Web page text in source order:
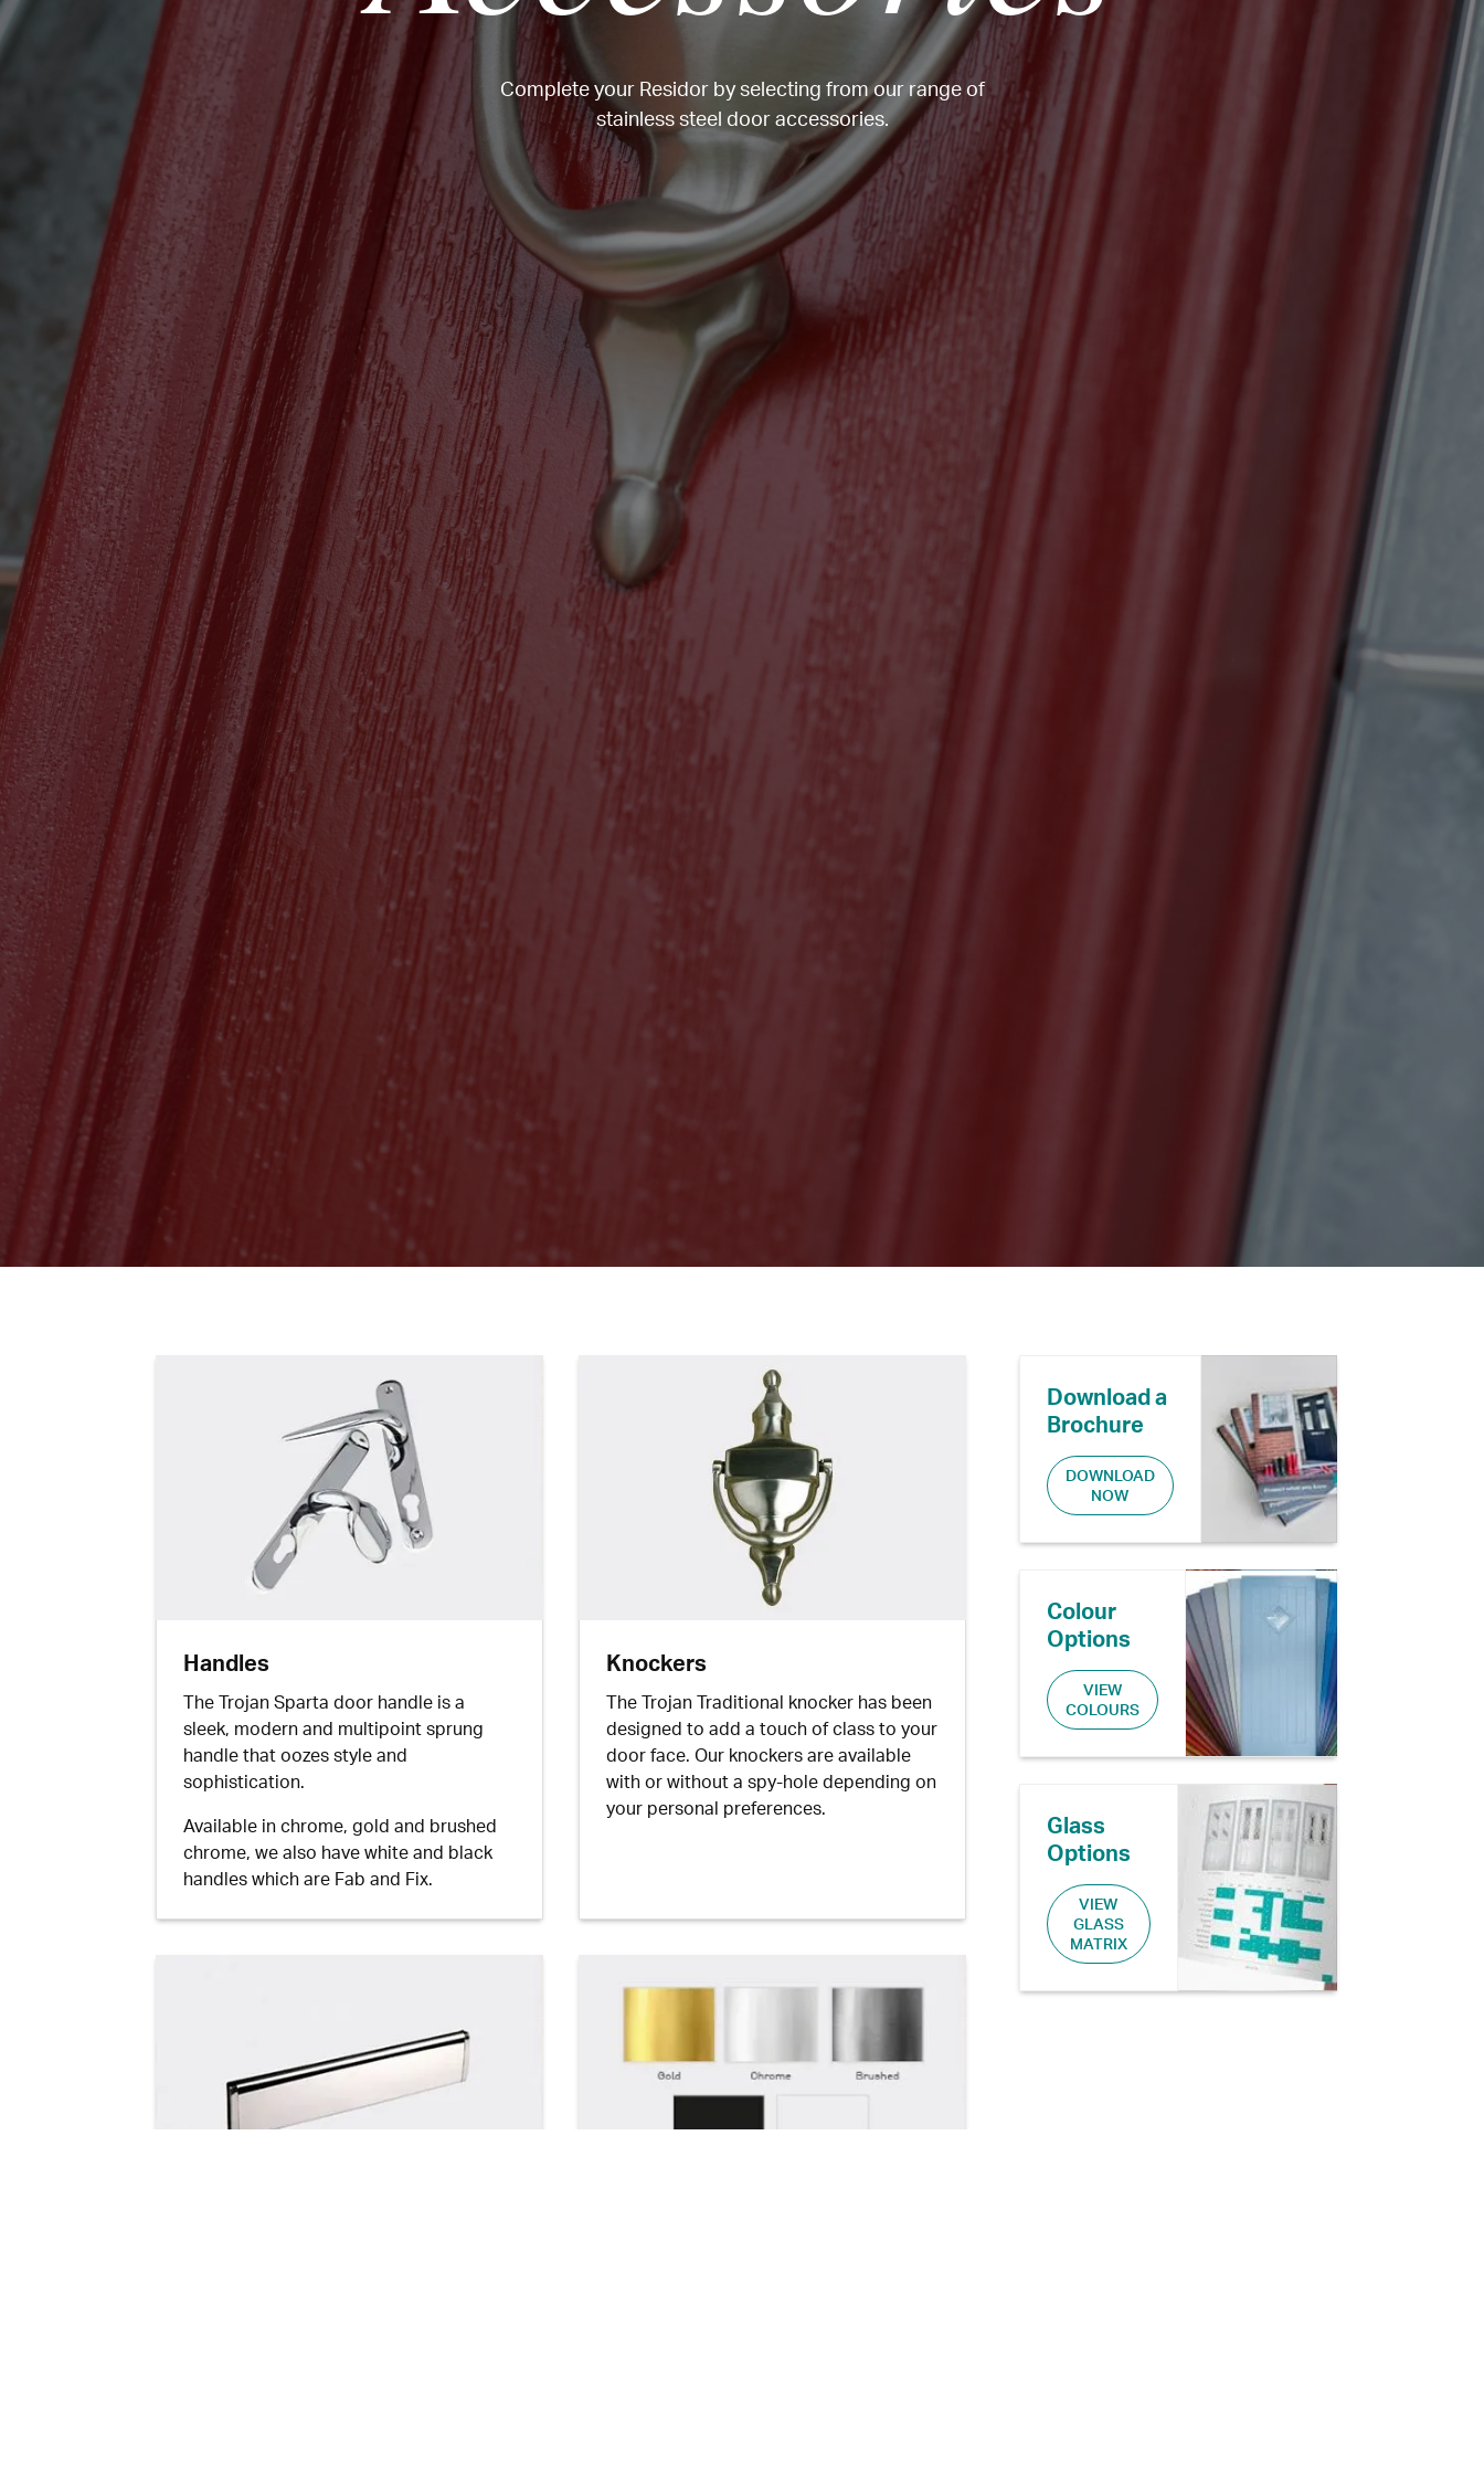
Complete your Residor by selecting from our range of
stainless steel door accessories.
Handles
The Trojan Sparta door handle is a
sleek, modern and multipoint sprung
handle that oozes style and
sophistication.
Available in chrome, gold and brushed
chrome, we also have white and black
handles which are Fab and Fix.
Knockers
The Trojan Traditional knocker has been
designed to add a touch of class to your
door face. Our knockers are available
with or without a spy-hole depending on
your personal preferences.
Download a
Brochure
DOWNLOAD
NOW
Colour
Options
VIEW
COLOURS
Glass
Options
VIEW
GLASS
MATRIX